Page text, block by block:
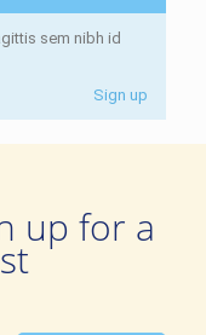
sem nibh id
Sign up
up for a